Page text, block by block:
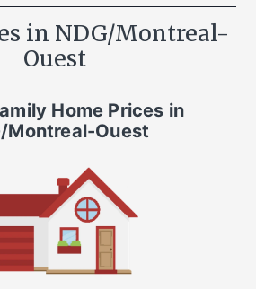
in NDG/Montreal-
Ouest
Home Prices in
Montreal-Ouest